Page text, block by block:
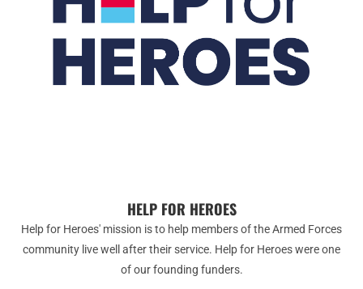
HELP FOR HEROES
Help for Heroes' mission is to help members of the Armed Forces
community live well after their service. Help for Heroes were one
of our founding funders.